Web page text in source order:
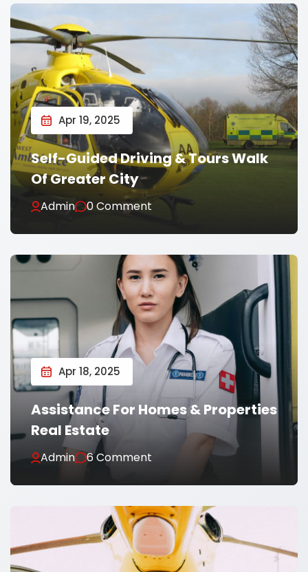
Apr 19, 2025
Self-Guided Driving & Tours Walk
Of Greater City
Admin 0 Comment
Apr 18, 2025
Assistance For Homes & Properties
Real Estate
Admin 6 Comment